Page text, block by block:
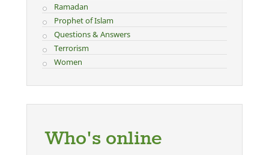
Ramadan
Prophet of Islam
Questions & Answers
Terrorism
Women
Who's online